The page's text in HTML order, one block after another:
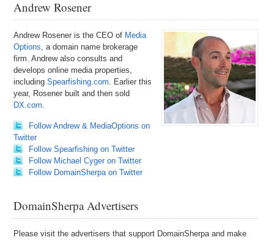
Andrew Rosener
Andrew Rosener is the CEO of Media
Options, a domain name brokerage
firm. Andrew also consults and
develops online media properties,
includingSpearfishing.com. Earlier this
year, Rosener built and then sold
DX.com.
Follow Andrew & MediaOptions on
Twitter
Follow Spearfishing on Twitter
Follow Michael Cyger on Twitter
Follow DomainSherpa on Twitter
DomainSherpa Advertisers
Please visit the advertisers that support DomainSherpa and make